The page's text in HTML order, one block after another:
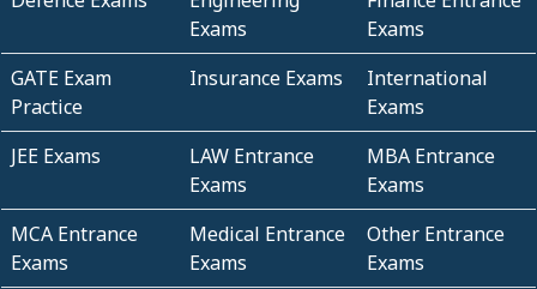
Exams
Exams
GATE Exam
Practice
Insurance Exams
International
Exams
JEE Exams
LAW Entrance
Exams
MBA Entrance
Exams
MCA Entrance
Exams
Medical Entrance
Exams
Other Entrance
Exams